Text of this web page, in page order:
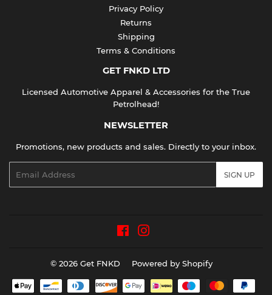
Privacy Policy
Returns
Shipping
Terms & Conditions
GET FNKD LTD
Licensed Automotive Apparel & Accessories for the True
Petrolhead!
NEWSLETTER
Promotions, new products and sales. Directly to your inbox.
SIGN UP
Facebook
© 2026 Get FNKD Powered by Shopify
Payment